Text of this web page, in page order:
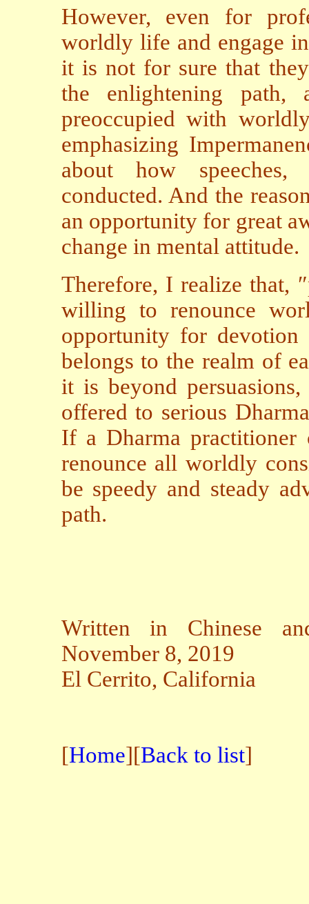
However, even for
worldly life and engage
it is not for sure that
the enlightening
preoccupied with
emphasizing
about how
conducted. And the
an opportunity for great
change in mental attitude.
Therefore, I realize that,
willing to renounce
opportunity for devotion
belongs to the realm of
it is beyond
offered to serious
If a Dharma practitioner
renounce all worldly
be speedy and steady
path.
Written in Chinese
November 8, 2019
El Cerrito, California
[Home][Back to list]